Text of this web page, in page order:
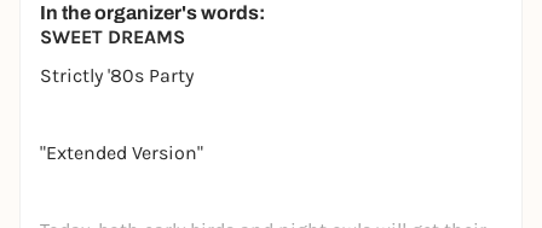
13,32 to 16,50 €
In the organizer's words:
SWEET DREAMS
Strictly '80s Party
"Extended Version"